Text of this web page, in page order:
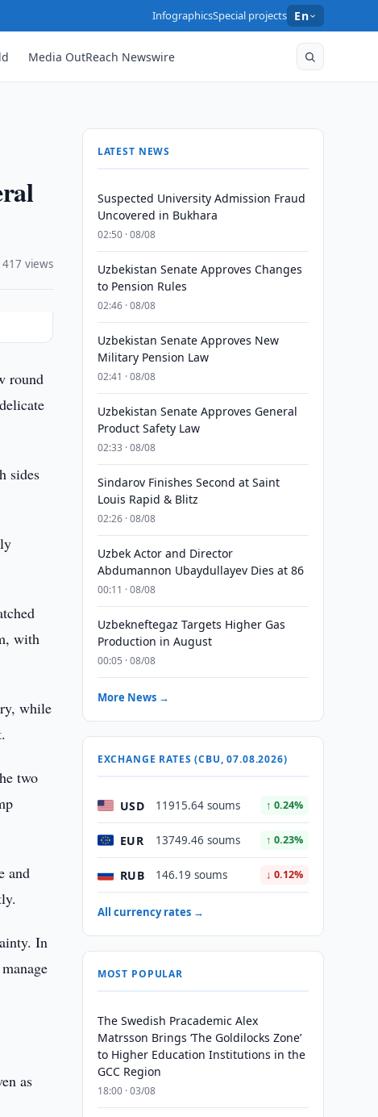
InfographicsSpecial projects En
Media OutReach Newswire
417 views
round
sides
with
while
two
and
In
as
LATEST NEWS
Suspected University Admission Fraud
Uncovered in Bukhara
02:50 · 08/08
Uzbekistan Senate Approves Changes
to Pension Rules
02:46 · 08/08
Uzbekistan Senate Approves New
Military Pension Law
02:41 · 08/08
Uzbekistan Senate Approves General
Product Safety Law
02:33 · 08/08
Sindarov Finishes Second at Saint
Louis Rapid & Blitz
02:26 · 08/08
Uzbek Actor and Director
Abdumannon Ubaydullayev Dies at 86
00:11 · 08/08
Uzbekneftegaz Targets Higher Gas
Production in August
00:05 · 08/08
More News →
EXCHANGE RATES (CBU, 07.08.2026)
USD 11915.64 soums ↑ 0.24%
EUR 13749.46 soums ↑ 0.23%
RUB 146.19 soums ↓ 0.12%
All currency rates →
MOST POPULAR
The Swedish Pracademic Alex
Matrsson Brings ‘The Goldilocks Zone’
to Higher Education Institutions in the
GCC Region
18:00 · 03/08